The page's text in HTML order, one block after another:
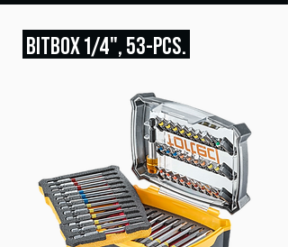
BITBOX1/4", 53-PCS.